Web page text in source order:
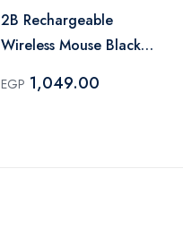
2B Rechargeable
Wireless Mouse Black
EGP 1,049.00